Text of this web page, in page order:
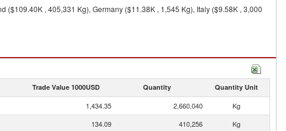
, 405,331 Kg), Germany ($11.38K , 1,545 Kg), Italy ($9.58K , 3,000
Trade Value 1000USD Quantity Quantity Unit
1,434.35 2,660,040
Kg
134.09 410,256
Kg